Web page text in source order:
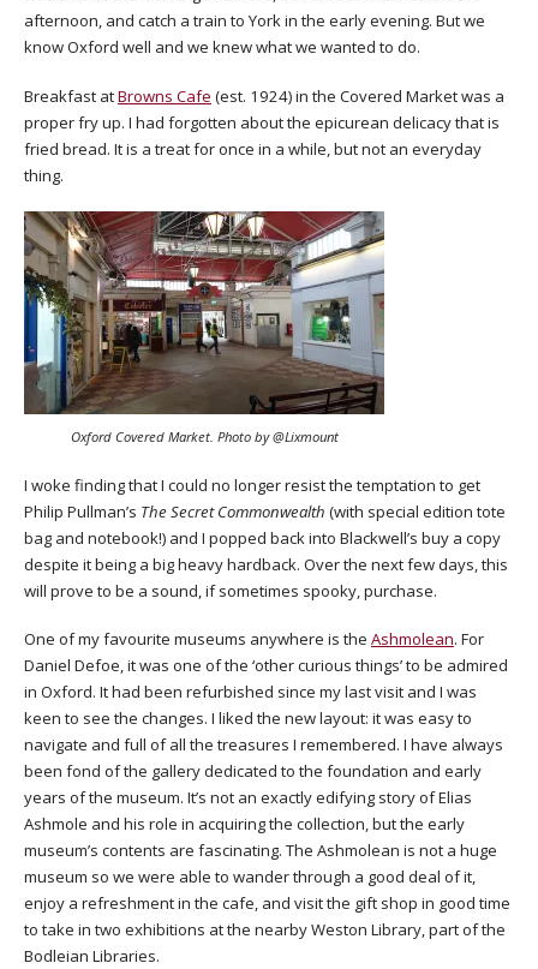
afternoon, and catch a train to York in the early evening. But we
know Oxford well and we knew what we wanted to do.
Breakfast atBrowns Cafe (est. 1924) in the Covered Market was a
proper fry up. I had forgotten about the epicurean delicacy that is
fried bread. It is a treat for once in a while, but not an everyday
thing.
Oxford Covered Market. Photo by @Lixmount
I woke finding that I could no longer resist the temptation to get
Philip Pullman’s The Secret Commonwealth (with special edition tote
bag and notebook!) and I popped back into Blackwell’s buy a copy
despite it being a big heavy hardback. Over the next few days, this
will prove to be a sound, if sometimes spooky, purchase.
One of my favourite museums anywhere is the Ashmolean. For
Daniel Defoe, it was one of the ‘other curious things’ to be admired
in Oxford. It had been refurbished since my last visit and I was
keen to see the changes. I liked the new layout: it was easy to
navigate and full of all the treasures I remembered. I have always
been fond of the gallery dedicated to the foundation and early
years of the museum. It’s not an exactly edifying story of Elias
Ashmole and his role in acquiring the collection, but the early
museum’s contents are fascinating. The Ashmolean is not a huge
museum so we were able to wander through a good deal of it,
enjoy a refreshment in the cafe, and visit the gift shop in good time
to take in two exhibitions at the nearby Weston Library, part of the
Bodleian Libraries.